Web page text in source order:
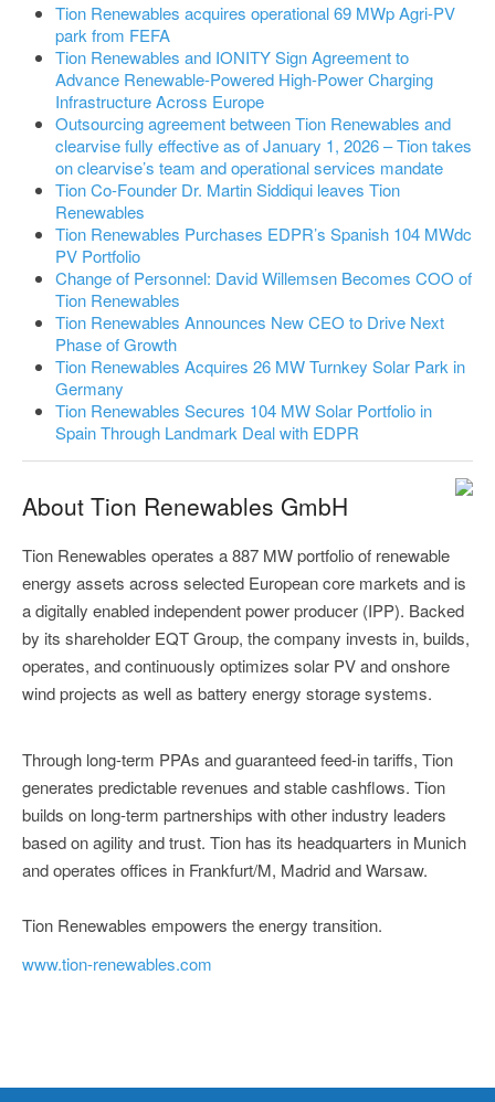
Tion Renewables acquires operational 69 MWp Agri-PV
park from FEFA
Tion Renewables and IONITY Sign Agreement to
Advance Renewable-Powered High-Power Charging
Infrastructure Across Europe
Outsourcing agreement between Tion Renewables and
clearvise fully effective as of January 1, 2026 – Tion takes
on clearvise’s team and operational services mandate
Tion Co-Founder Dr. Martin Siddiqui leaves Tion
Renewables
Tion Renewables Purchases EDPR’s Spanish 104 MWdc
PV Portfolio
Change of Personnel: David Willemsen Becomes COO of
Tion Renewables
Tion Renewables Announces New CEO to Drive Next
Phase of Growth
Tion Renewables Acquires 26 MW Turnkey Solar Park in
Germany
Tion Renewables Secures 104 MW Solar Portfolio in
Spain Through Landmark Deal with EDPR
About Tion Renewables GmbH
Tion Renewables operates a 887 MW portfolio of renewable
energy assets across selected European core markets and is
a digitally enabled independent power producer (IPP). Backed
by its shareholder EQT Group, the company invests in, builds,
operates, and continuously optimizes solar PV and onshore
wind projects as well as battery energy storage systems.
Through long-term PPAs and guaranteed feed-in tariffs, Tion
generates predictable revenues and stable cashflows. Tion
builds on long-term partnerships with other industry leaders
based on agility and trust. Tion has its headquarters in Munich
and operates offices in Frankfurt/M, Madrid and Warsaw.
Tion Renewables empowers the energy transition.
www.tion-renewables.com